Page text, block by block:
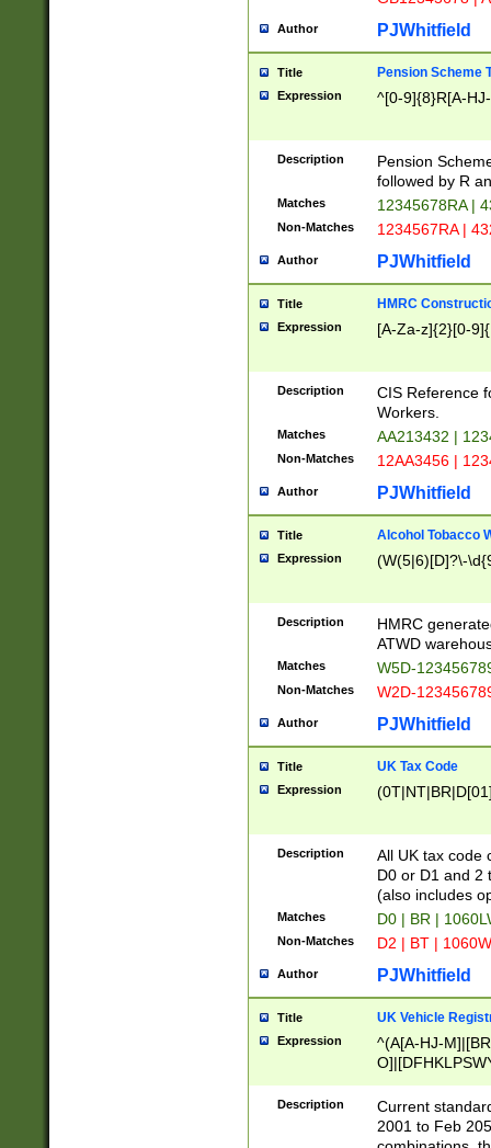
Author PJWhitfield
Title Pension Scheme
Expression ^[0-9]{8}R[A-
Description
Pension
followed by R
Matches 12345678RA |
Non-Matches 1234567RA |
Author PJWhitfield
Title HMRC
Expression [A-Za-z]{2}[0-
Description
CIS Reference
Workers.
Matches AA213432 |
Non-Matches 12AA3456 |
Author PJWhitfield
Title Alcohol Tobacco
Expression (W(5|6)[D]?\-
Description
HMRC
ATWD
Matches W5D-
Non-Matches W2D-
Author PJWhitfield
Title UK Tax Code
Expression
Description
All UK tax code
D0 or D1 and 2
(also includes
Matches D0 | BR |
Non-Matches D2 | BT |
Author PJWhitfield
Title UK Vehicle
Expression
^(A[A-HJ-
F]|)(0[02-9]|[1-
Description
Current
2001 to Feb